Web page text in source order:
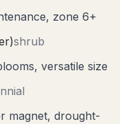
zone 6+
shrub
versatile size
magnet, drought-